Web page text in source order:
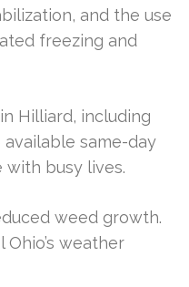
and the use
freezing and
Hilliard, including
same-day
busy lives.
weed growth.
weather